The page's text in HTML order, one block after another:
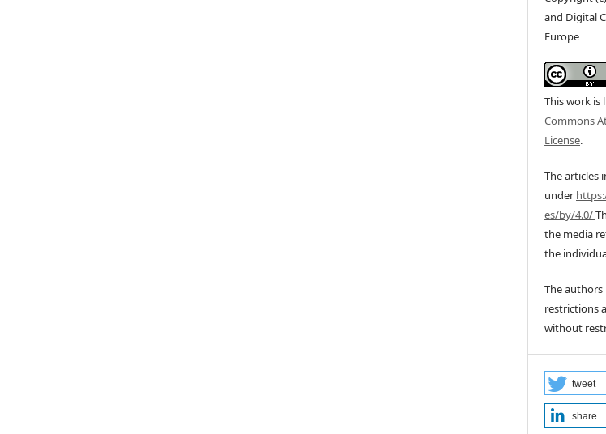
and Digital
Europe
This work is
Commons
License.
The articles
under
es/by/4.0/
the media
the
The
restrictions
without
tweet
share